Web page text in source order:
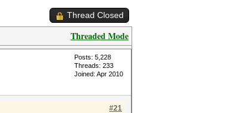
Thread Closed
Threaded Mode
Posts: 5,228
Threads: 233
Joined: Apr 2010
#21